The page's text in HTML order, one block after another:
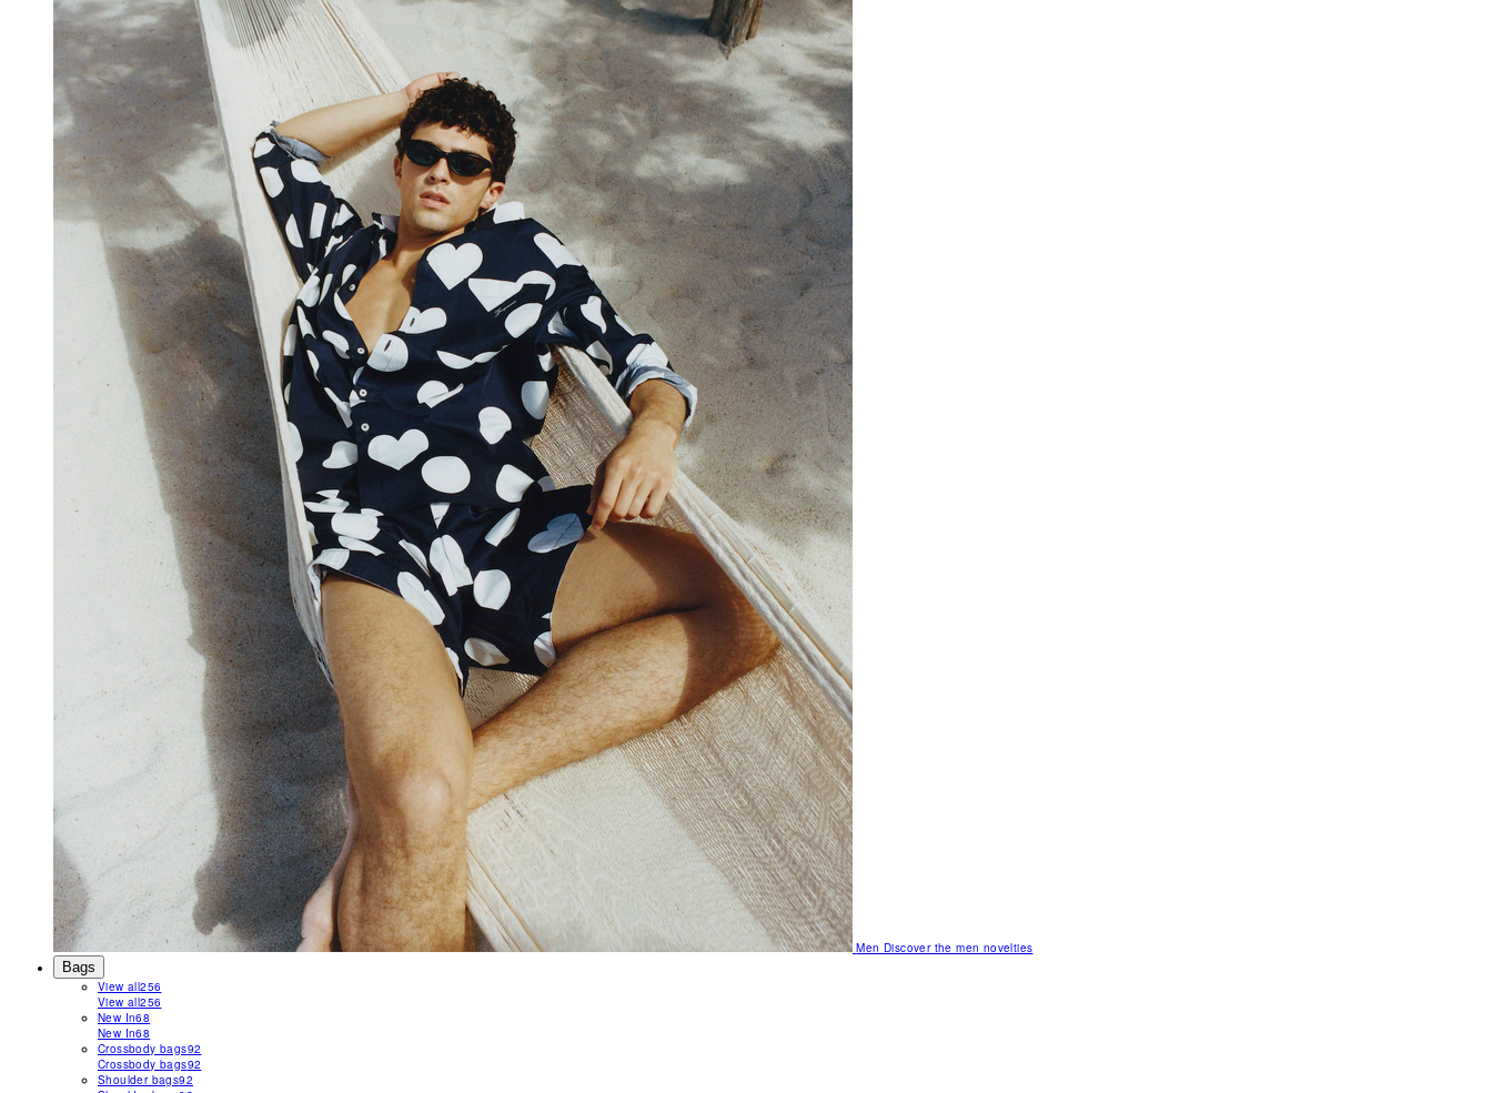
MenDiscover the men novelties
Bags
View all256
View all256
New In68
New In68
Crossbody bags92
Crossbody bags92
Shoulder bags92